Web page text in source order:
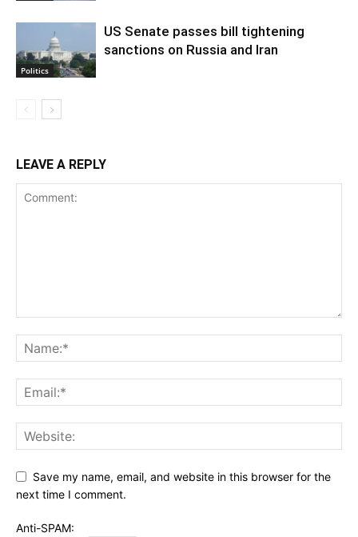
Politics
US Senate passes bill tightening
sanctions on Russia and Iran
LEAVE A REPLY
Save my name, email, and website in this browser for the
next time I comment.
Anti-SPAM: